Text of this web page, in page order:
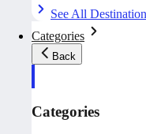
See All
Categories
Back
Categories